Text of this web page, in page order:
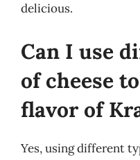
delicious.
Can I use
of cheese
flavor of
Yes, using different